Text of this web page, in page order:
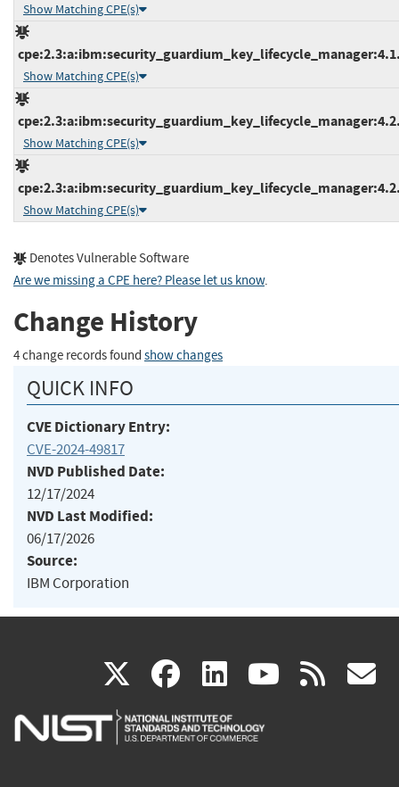
Show Matching CPE(s)
Show Matching CPE(s)
Show Matching CPE(s)
Show Matching CPE(s)
Denotes Vulnerable Software
Are we missing a CPE here? Please let us know.
Change History
4 change records found show changes
QUICK INFO
CVE Dictionary Entry:
CVE-2024-49817
NVD Published Date:
12/17/2024
NVD Last Modified:
06/17/2026
Source:
IBM Corporation
X(link
is
facebook
(link
is
linkedin
(link
is
(link rss